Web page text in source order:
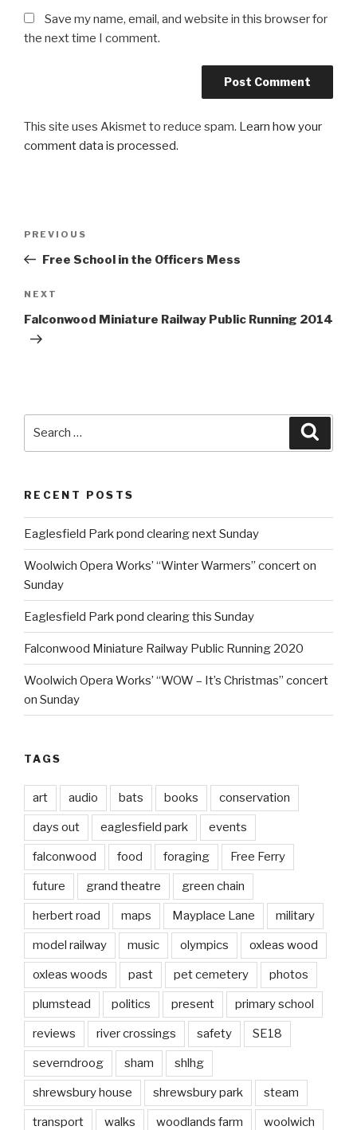
Save my name, email, and website in this browser for
the next time I comment.
This site uses Akismet to reduce spam. Learn how your
comment data is processed.
Previous
Post
PREVIOUS
Free School in the Officers Mess
Next
Post
NEXT
Falconwood Miniature Railway Public Running 2014
RECENT POSTS
Eaglesfield Park pond clearing next Sunday
Woolwich Opera Works’ “Winter Warmers” concert on
Sunday
Eaglesfield Park pond clearing this Sunday
Falconwood Miniature Railway Public Running 2020
Woolwich Opera Works’ “WOW – It’s Christmas” concert
on Sunday
TAGS
art audio bats books conservation
days out eaglesfield park events
falconwood food foraging Free Ferry
future grand theatre green chain
herbert road maps Mayplace Lane military
model railway music olympics oxleas wood
oxleas woods past pet cemetery photos
plumstead politics present primary school
reviews river crossings safety SE18
severndroog sham shlhg
shrewsbury house shrewsbury park steam
transport walks woodlands farm woolwich